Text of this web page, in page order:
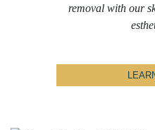
removal with our